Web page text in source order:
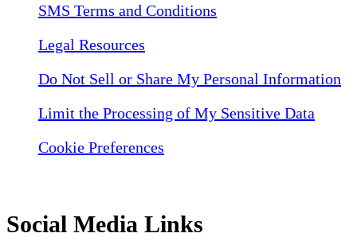
SMS Terms and Conditions
Legal Resources
Do Not Sell or Share My Personal Information
Limit the Processing of My Sensitive Data
Cookie Preferences
Social Media Links